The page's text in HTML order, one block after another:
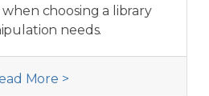
choosing a library
needs.
More >